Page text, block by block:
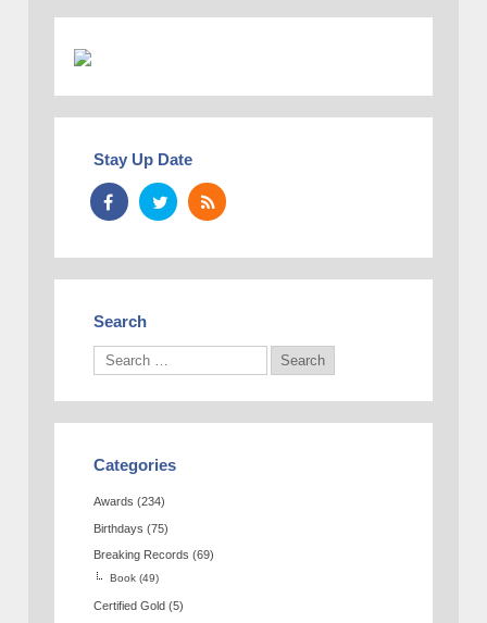
Stay Up Date
Search
Categories
Awards (234)
Birthdays (75)
Breaking Records (69)
Book (49)
Certified Gold (5)